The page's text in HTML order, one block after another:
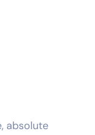
absolute